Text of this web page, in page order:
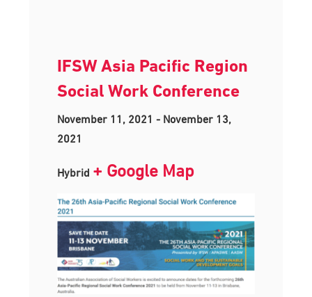
IFSW Asia Pacific Region
Social Work Conference
November 11, 2021 - November 13,
2021
Hybrid + Google Map